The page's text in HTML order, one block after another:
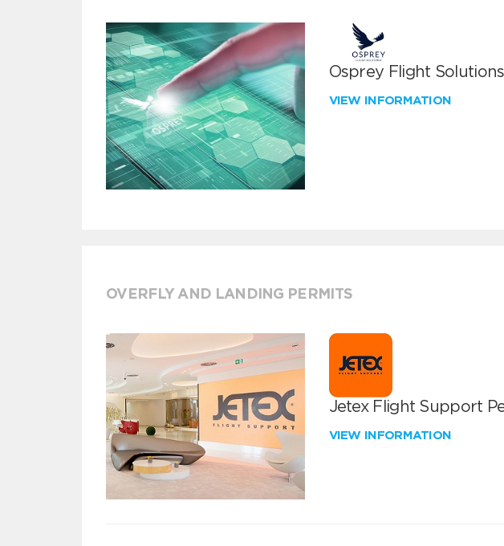
Osprey Flight Solutions
VIEW INFORMATION
OVERFLY AND LANDING PERMITS
Jetex Flight Support
VIEW INFORMATION